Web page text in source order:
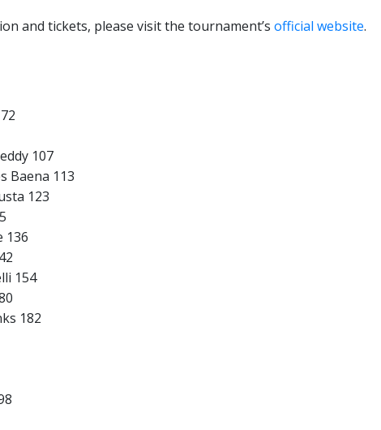
and tickets, please visit the tournament’s official website.
107
Baena 113
123
136
154
182